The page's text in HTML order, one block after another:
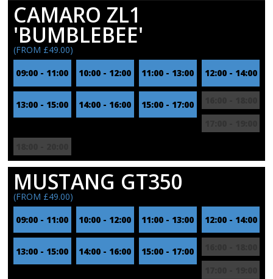
CAMARO ZL1
'BUMBLEBEE'
(FROM £49.00)
09:00 - 11:00
10:00 - 12:00 11:00 - 13:00 12:00 - 14:00
13:00 - 15:00 14:00 - 16:00 15:00 - 17:00
MUSTANG GT350
(FROM £49.00)
09:00 - 11:00
10:00 - 12:00 11:00 - 13:00 12:00 - 14:00
13:00 - 15:00 14:00 - 16:00 15:00 - 17:00